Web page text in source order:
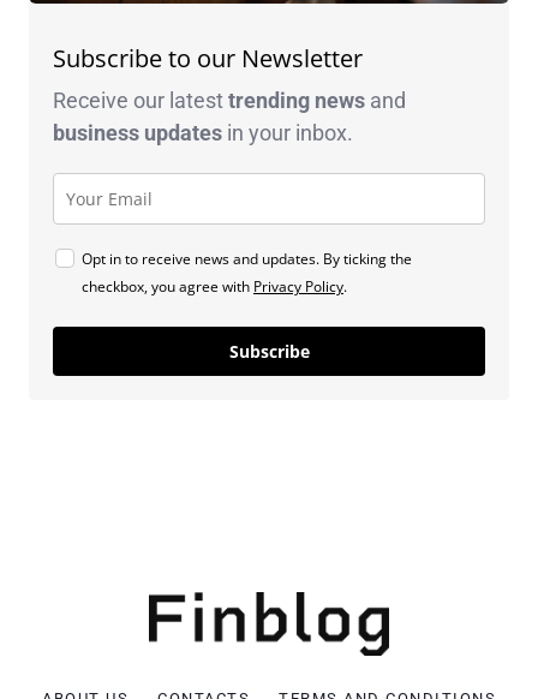
Subscribe to our Newsletter
Receive our latesttrending news and
business updates in your inbox.
Opt in to receive news and updates. By ticking the
checkbox, you agree with Privacy Policy.
Subscribe